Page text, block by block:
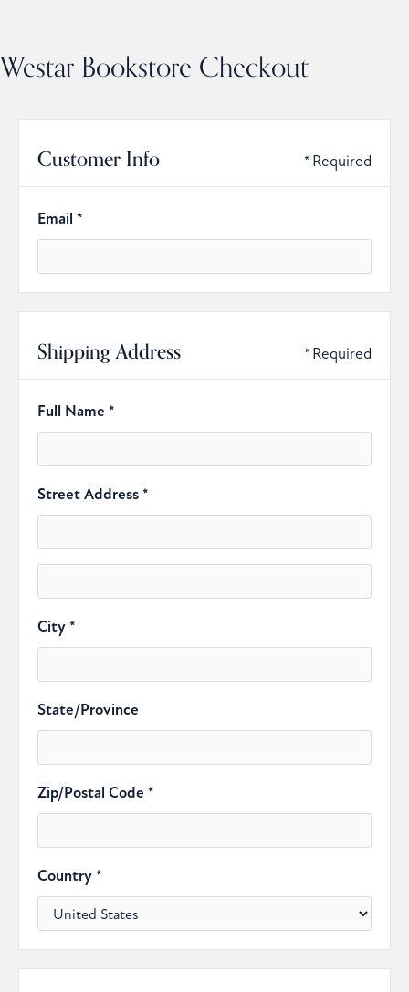
Westar Bookstore Checkout
Customer Info * Required
Email *
Shipping Address * Required
Full Name *
Street Address *
City *
State/Province
Zip/Postal Code *
Country *